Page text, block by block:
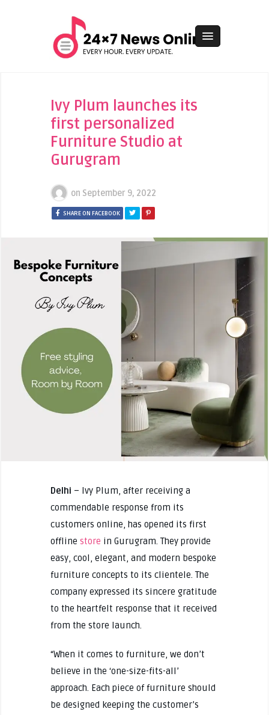
Ivy Plum launches its
first personalized
Furniture Studio at
Gurugram
on September 9, 2022
SHARE ON FACEBOOK
Delhi – Ivy Plum, after receiving a
commendable response from its
customers online, has opened its first
offline store in Gurugram. They provide
easy, cool, elegant, and modern bespoke
furniture concepts to its clientele. The
company expressed its sincere gratitude
to the heartfelt response that it received
from the store launch.
“When it comes to furniture, we don’t
believe in the ‘one-size-fits-all’
approach. Each piece of furniture should
be designed keeping the customer’s